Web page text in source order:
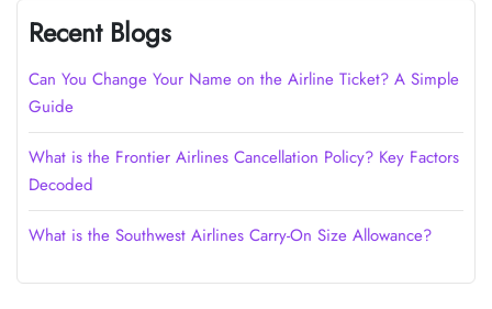
Recent Blogs
Can You Change Your Name on the Airline Ticket? A Simple
Guide
What is the Frontier Airlines Cancellation Policy? Key Factors
Decoded
What is the Southwest Airlines Carry-On Size Allowance?